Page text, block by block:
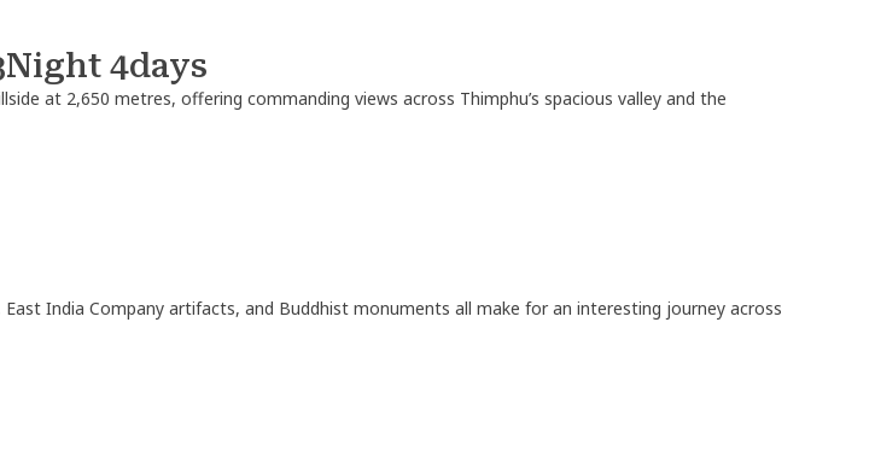
4days
at 2,650 metres, offering commanding views across Thimphu’s spacious valley and the
East India Company artifacts, and Buddhist monuments all make for an interesting journey across